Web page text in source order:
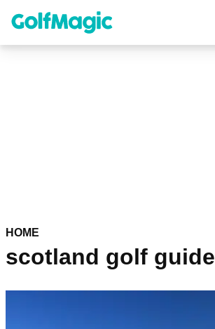
content
HOME
scotland golf guide